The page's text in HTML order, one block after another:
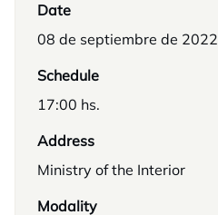
Date
08 de septiembre de 2022
Schedule
17:00 hs.
Address
Ministry of the Interior
Modality